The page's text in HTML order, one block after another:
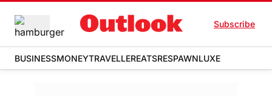
Subscribe
BUSINESSMONEYTRAVELLEREATSRESPAWNLUXE